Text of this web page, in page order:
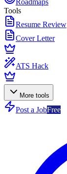
Roadmaps
Tools
Resume Review
Cover Letter
ATS Hack
More tools
Post a JobFree